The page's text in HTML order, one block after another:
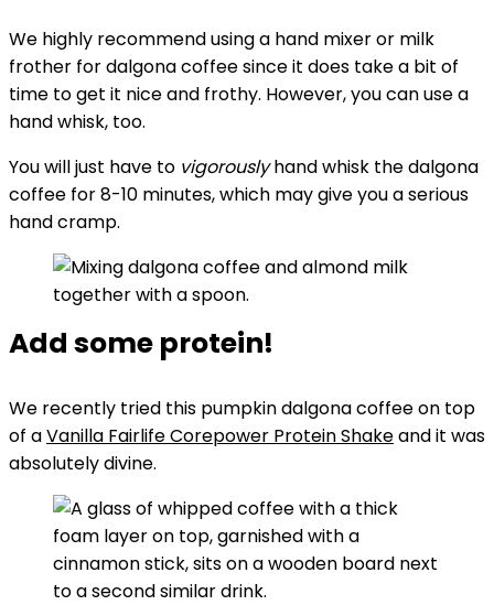
We highly recommend using a hand mixer or milk
frother for dalgona coffee since it does take a bit of
time to get it nice and frothy. However, you can use a
hand whisk, too.
You will just have to vigorouslyhand whisk the dalgona
coffee for 8-10 minutes, which may give you a serious
hand cramp.
Add some protein!
We recently tried this pumpkin dalgona coffee on top
of aVanilla Fairlife Corepower Protein Shakeand it was
absolutely divine.